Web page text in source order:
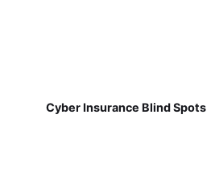
Cyber Insurance Blind Spots